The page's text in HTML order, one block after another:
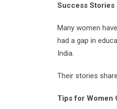
Success Stories
Many women
had a gap in
India.
Their stories
Tips for Women